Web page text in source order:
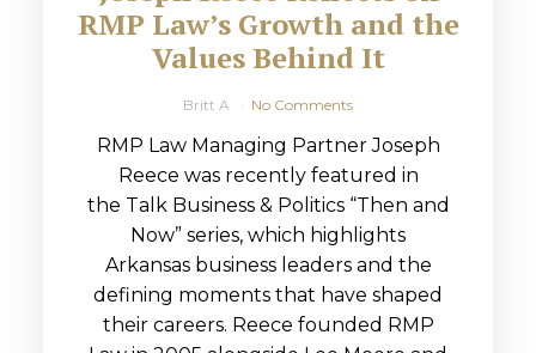
RMP Law’s Growth and the
Values Behind It
Britt A No Comments
RMP Law Managing Partner Joseph
Reece was recently featured in
the Talk Business & Politics “Then and
Now” series, which highlights
Arkansas business leaders and the
defining moments that have shaped
their careers. Reece founded RMP